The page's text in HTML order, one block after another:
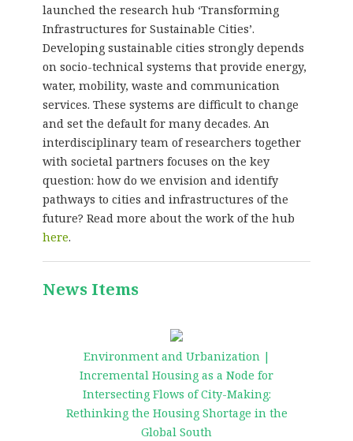
launched the research hub ‘Transforming
Infrastructures for Sustainable Cities’.
Developing sustainable cities strongly depends
on socio-technical systems that provide energy,
water, mobility, waste and communication
services. These systems are difficult to change
and set the default for many decades. An
interdisciplinary team of researchers together
with societal partners focuses on the key
question: how do we envision and identify
pathways to cities and infrastructures of the
future? Read more about the work of the hub
here.
News Items
Environment and Urbanization |
Incremental Housing as a Node for
Intersecting Flows of City-Making:
Rethinking the Housing Shortage in the
Global South